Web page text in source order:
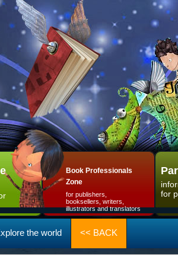
Book Professionals
Zone
for publishers,
booksellers, writers,
illustrators and translators
for
the world << BACK